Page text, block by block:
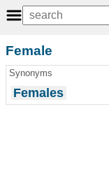
Female
Synonyms
Females